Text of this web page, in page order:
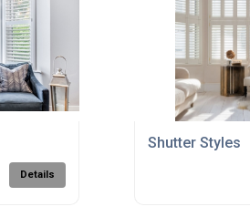
Details
Shutter Styles